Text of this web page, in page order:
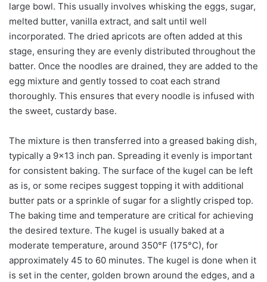
large bowl. This usually involves whisking the eggs, sugar,
melted butter, vanilla extract, and salt until well
incorporated. The dried apricots are often added at this
stage, ensuring they are evenly distributed throughout the
batter. Once the noodles are drained, they are added to the
egg mixture and gently tossed to coat each strand
thoroughly. This ensures that every noodle is infused with
the sweet, custardy base.
The mixture is then transferred into a greased baking dish,
typically a 9×13 inch pan. Spreading it evenly is important
for consistent baking. The surface of the kugel can be left
as is, or some recipes suggest topping it with additional
butter pats or a sprinkle of sugar for a slightly crisped top.
The baking time and temperature are critical for achieving
the desired texture. The kugel is usually baked at a
moderate temperature, around 350°F (175°C), for
approximately 45 to 60 minutes. The kugel is done when it
is set in the center, golden brown around the edges, and a